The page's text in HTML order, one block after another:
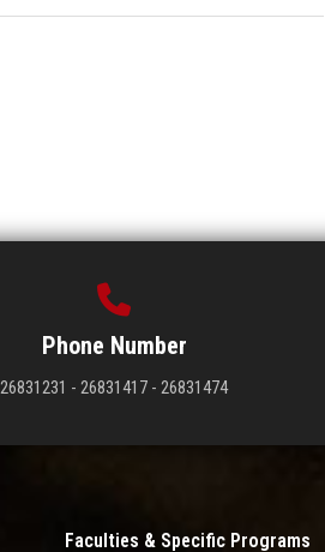
Phone Number
26831231 - 26831417 - 26831474
Faculties & Specific Programs